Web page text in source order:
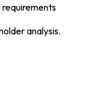
analysis.